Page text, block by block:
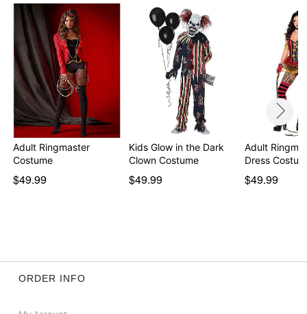
Item# 01475870
Adult Ringmaster
Costume
$49.99
Kids Glow in the Dark
Clown Costume
$49.99
Adult
Dress
$49.99
ORDER INFO